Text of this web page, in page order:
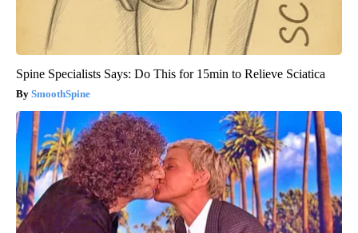
Spine Specialists Says: Do This for 15min to Relieve Sciatica
SmoothSpine